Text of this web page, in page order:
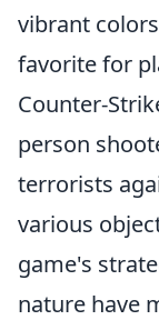
vibrant
favorite for
Counter-
person
terrorists
various
game's
nature have